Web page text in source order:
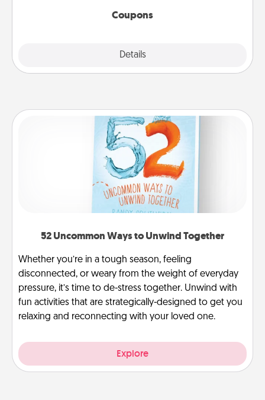
Coupons
Details
52 Uncommon Ways to Unwind Together
Whether you’re in a tough season, feeling
disconnected, or weary from the weight of everyday
pressure, it’s time to de-stress together. Unwind with
fun activities that are strategically-designed to get you
relaxing and reconnecting with your loved one.
Explore